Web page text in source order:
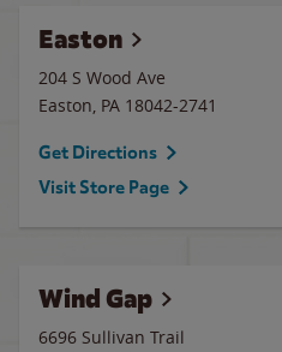
Easton
204 S Wood Ave
Easton, PA 18042-2741
Get Directions
Visit Store Page
Wind Gap
6696 Sullivan Trail